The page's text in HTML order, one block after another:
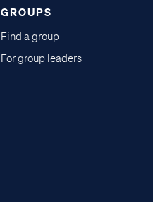
GROUPS
Find a group
For group leaders